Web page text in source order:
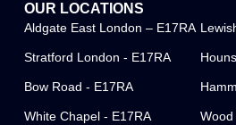
b
o
o
i
t
t
e
r
a
g
r
m
b
e
k
OUR LOCATIONS
Aldgate East London – E17RA
Stratford London - E17RA
Bow Road - E17RA
White Chapel - E17RA